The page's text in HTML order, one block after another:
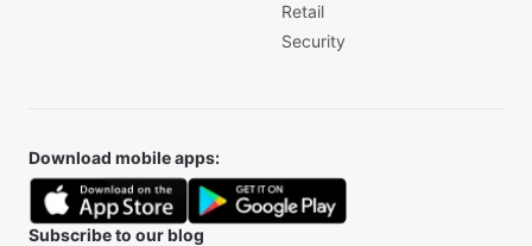
Retail
Security
Download mobile apps:
Subscribe to our blog